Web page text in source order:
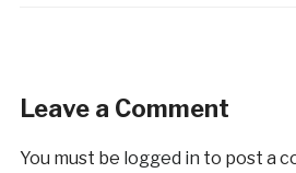
Leave a Comment
You must be logged in to post a